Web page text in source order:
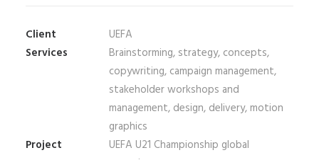
Client
UEFA
Services
Brainstorming, strategy, concepts,
copywriting, campaign management,
stakeholder workshops and
management, design, delivery, motion
graphics
Project
UEFA U21 Championship global